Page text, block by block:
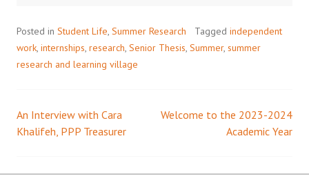
Posted in Student Life Summer Research Tagged independent
work internships research Senior Thesis Summer, summer
research and learning village
Post
An Interview with Cara
Khalifeh, PPP Treasurer
Welcome to the 2023-2024
Academic Year